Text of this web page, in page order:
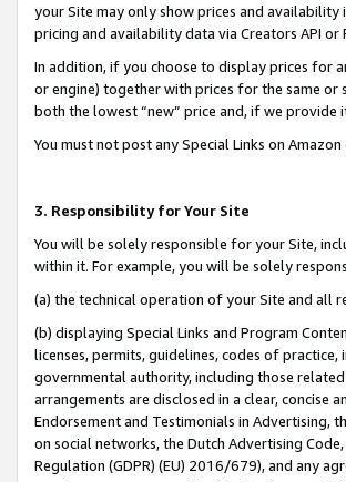
your Site may only show prices and
pricing and availability data via Creators API or
In addition, if you choose to display prices for
or engine) together with prices for the same
both the lowest “new” price and, if we provide
You must not post any Special Links on
3. Responsibility for Your Site
You will be solely responsible for your Site,
within it. For example, you will be solely
(a) the technical operation of your Site and all
(b) displaying Special Links and Program
licenses, permits, guidelines, codes of
governmental authority, including those
arrangements are disclosed in a clear, concise
Endorsement and Testimonials in Advertising,
on social networks, the Dutch Advertising
Regulation (GDPR) (EU) 2016/679), and any